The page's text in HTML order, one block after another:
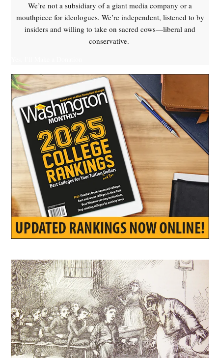
We’re not a subsidiary of a giant media company or a
mouthpiece for ideologues. We’re independent, listened to by
insiders and willing to take on sacred cows—liberal and
conservative.